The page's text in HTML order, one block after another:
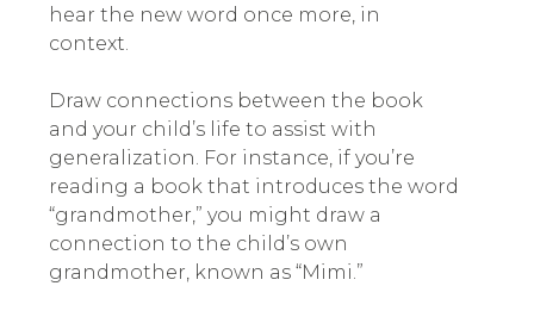
hear the new word once more, in
context.
Draw connections between the book
and your child’s life to assist with
generalization. For instance, if you’re
reading a book that introduces the word
“grandmother,” you might draw a
connection to the child’s own
grandmother, known as “Mimi.”